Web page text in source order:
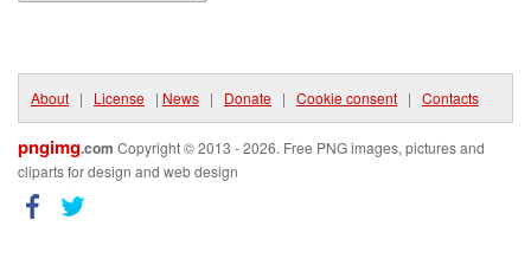
About | License | News | Donate | Cookie consent | Contacts
pngimg.com Copyright © 2013 - 2026. Free PNG images, pictures and
cliparts for design and web design